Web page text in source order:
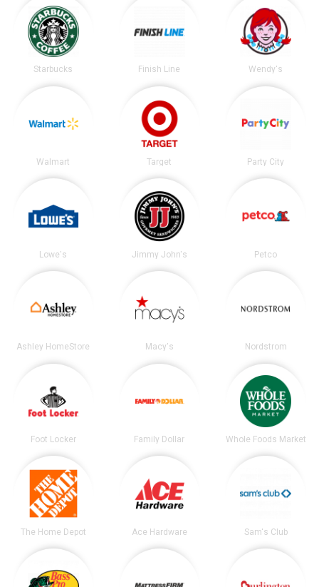
Starbucks Finish Line Wendy's
Walmart Target Party City
Lowe's Jimmy John's Petco
Ashley HomeStore Macy's Nordstrom
Foot Locker Family Dollar Whole Foods Market
The Home Depot Ace Hardware Sam's Club